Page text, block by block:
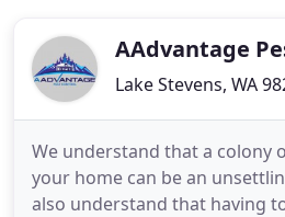
AAdvantage
Lake Stevens, WA
We understand that a colony
your home can be an
also understand that having